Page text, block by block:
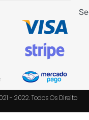
- 2022. Todos Os Direito